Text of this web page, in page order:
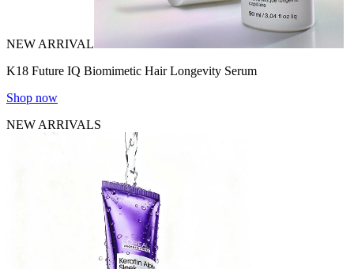
NEW ARRIVAL
K18 Future IQ Biomimetic Hair Longevity Serum
Shop now
NEW ARRIVALS